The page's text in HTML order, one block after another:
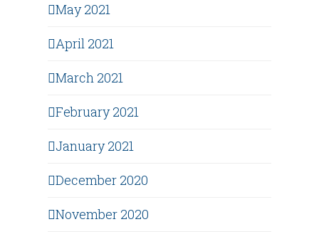
May 2021
April 2021
March 2021
February 2021
January 2021
December 2020
November 2020